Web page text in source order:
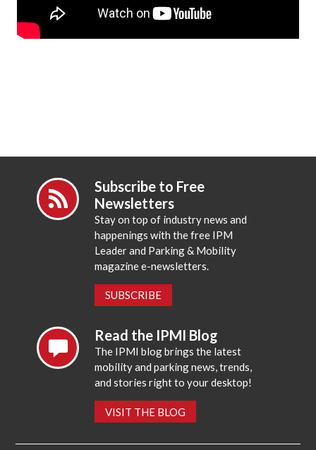
Subscribe to Free
Newsletters
Stay on top of industry news and
happenings with the free IPM
Leader and Parking & Mobility
magazine e-newsletters.
SUBSCRIBE
Read the IPMI Blog
The IPMI blog brings the latest
mobility and parking news, trends,
and stories right to your desktop!
VISIT THE BLOG